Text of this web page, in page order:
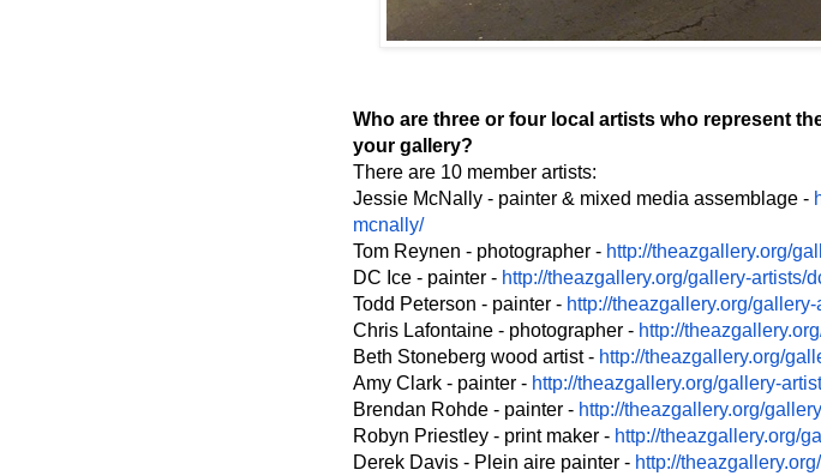
Who are three or four local artists who represent
your gallery?
There are 10 member artists:
Jessie McNally - painter & mixed media assemblage -
mcnally/
Tom Reynen - photographer - http://theazgallery.org/
DC Ice - painter - http://theazgallery.org/gallery-artists/
Todd Peterson - painter - http://theazgallery.org/gallery-
Chris Lafontaine - photographer - http://
Beth Stoneberg wood artist - http://theazgallery.org/
Amy Clark - painter - http://theazgallery.org/gallery-
Brendan Rohde - painter - http://theazgallery.org/
Robyn Priestley - print maker - http://theazgallery.org/
Derek Davis - Plein aire painter - http://theazgallery.org/